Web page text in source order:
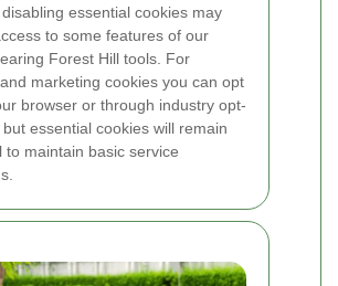
essential cookies may
to some features of our
Forest Hill tools. For
marketing cookies you can opt
browser or through industry opt-
essential cookies will remain
to maintain basic service